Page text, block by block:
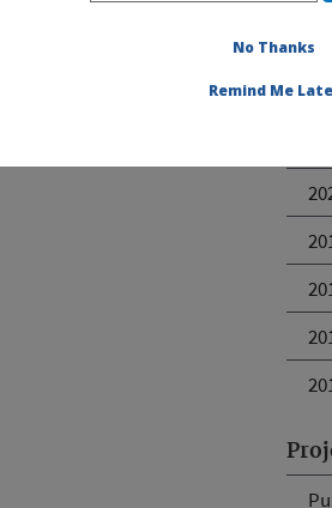
No Thanks
Remind Me